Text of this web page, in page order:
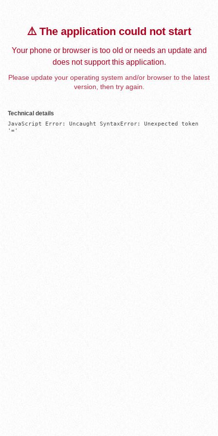
⚠️ The application could not start
Your phone or browser is too old or needs an update and
does not support this application.
Please update your operating system and/or browser to the latest
version, then try again.
Technical details
JavaScript Error: Uncaught SyntaxError: Unexpected token
'='